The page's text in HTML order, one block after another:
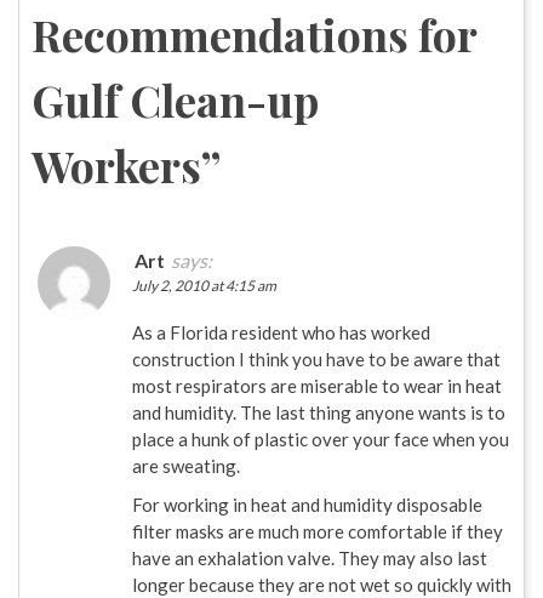
Recommendations for
Gulf Clean-up
Workers”
Art says:
July 2, 2010 at 4:15 am
As a Florida resident who has worked
construction I think you have to be aware that
most respirators are miserable to wear in heat
and humidity. The last thing anyone wants is to
place a hunk of plastic over your face when you
are sweating.
For working in heat and humidity disposable
filter masks are much more comfortable if they
have an exhalation valve. They may also last
longer because they are not wet so quickly with